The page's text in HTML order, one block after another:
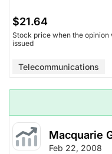
$21.64
Stock price when the opinion
issued
Telecommunications
Macquarie
Feb 22, 2008